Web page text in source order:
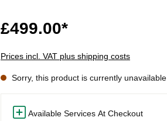
£499.00*
Prices incl. VAT plus shipping costs
Sorry, this product is currently unavailable
Available Services At Checkout